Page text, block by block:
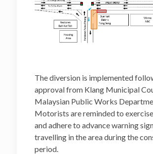
The diversion is implemented
approval from Klang Municipal
Malaysian Public Works
Motorists are reminded to
and adhere to advance warning
travelling in the area during the
period.